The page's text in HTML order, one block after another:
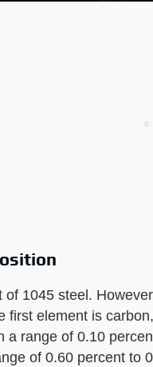
of 1045 steel.
first element is
a range of 0.10
of 0.60 percent to